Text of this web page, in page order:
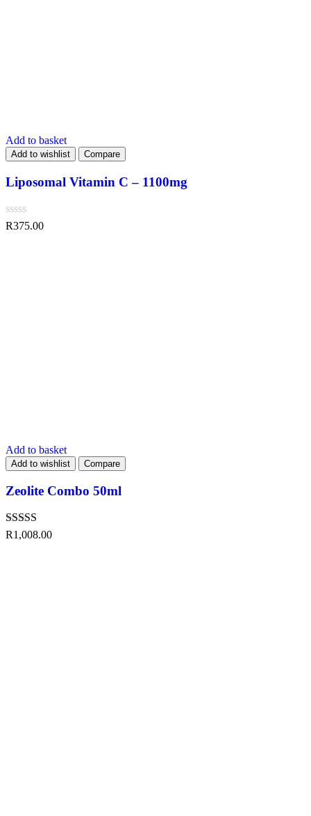
Add to basket
Add to wishlist Compare
Liposomal Vitamin C – 1100mg
R375.00
Add to basket
Add to wishlist Compare
Zeolite Combo 50ml
Rated4.57
R1,008.00